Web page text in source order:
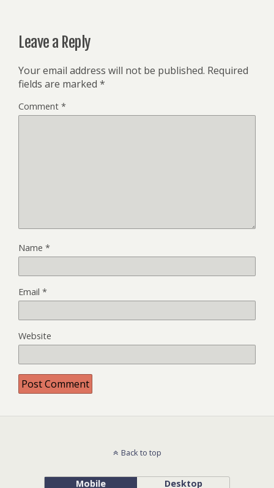
Leave a Reply
Your email address will not be published. Required
fields are marked *
Comment *
Name *
Email *
Website
Back to top
Mobile Desktop